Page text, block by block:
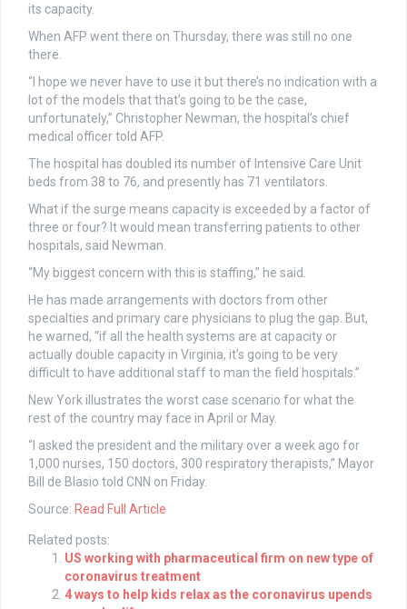
its capacity.
When AFP went there on Thursday, there was still no one
there.
“I hope we never have to use it but there’s no indication with a
lot of the models that that’s going to be the case,
unfortunately,” Christopher Newman, the hospital’s chief
medical officer told AFP.
The hospital has doubled its number of Intensive Care Unit
beds from 38 to 76, and presently has 71 ventilators.
What if the surge means capacity is exceeded by a factor of
three or four? It would mean transferring patients to other
hospitals, said Newman.
“My biggest concern with this is staffing,” he said.
He has made arrangements with doctors from other
specialties and primary care physicians to plug the gap. But,
he warned, “if all the health systems are at capacity or
actually double capacity in Virginia, it’s going to be very
difficult to have additional staff to man the field hospitals.”
New York illustrates the worst case scenario for what the
rest of the country may face in April or May.
“I asked the president and the military over a week ago for
1,000 nurses, 150 doctors, 300 respiratory therapists,” Mayor
Bill de Blasio told CNN on Friday.
Source: Read Full Article
Related posts:
US working with pharmaceutical firm on new type of
coronavirus treatment
4 ways to help kids relax as the coronavirus upends